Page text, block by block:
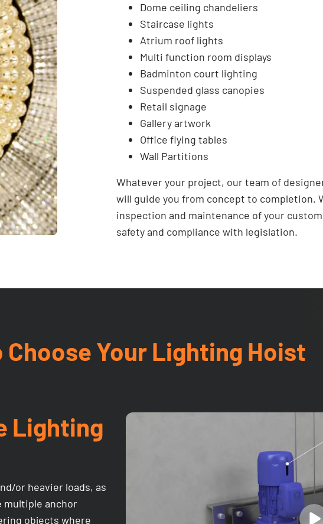
Dome ceiling chandeliers
Staircase lights
Atrium roof lights
Multi function room displays
Badminton court lighting
Suspended glass canopies
Retail signage
Gallery artwork
Office flying tables
Wall Partitions
Whatever your project, our team of
will guide you from concept to completion.
inspection and maintenance of your
safety and compliance with legislation.
Choose Your Lighting Hoist
Lighting
or heavier loads, as
anchor
objects where